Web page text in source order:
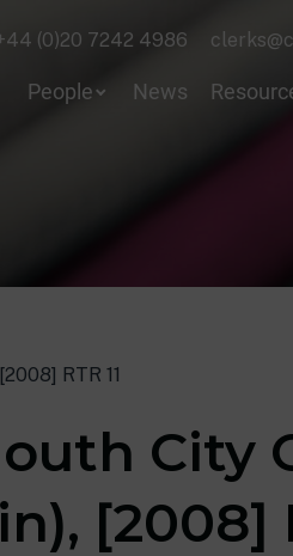
(0)20 7242 4986
People News
RTR 11
City
[2008]